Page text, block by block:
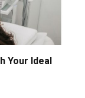
Your Ideal